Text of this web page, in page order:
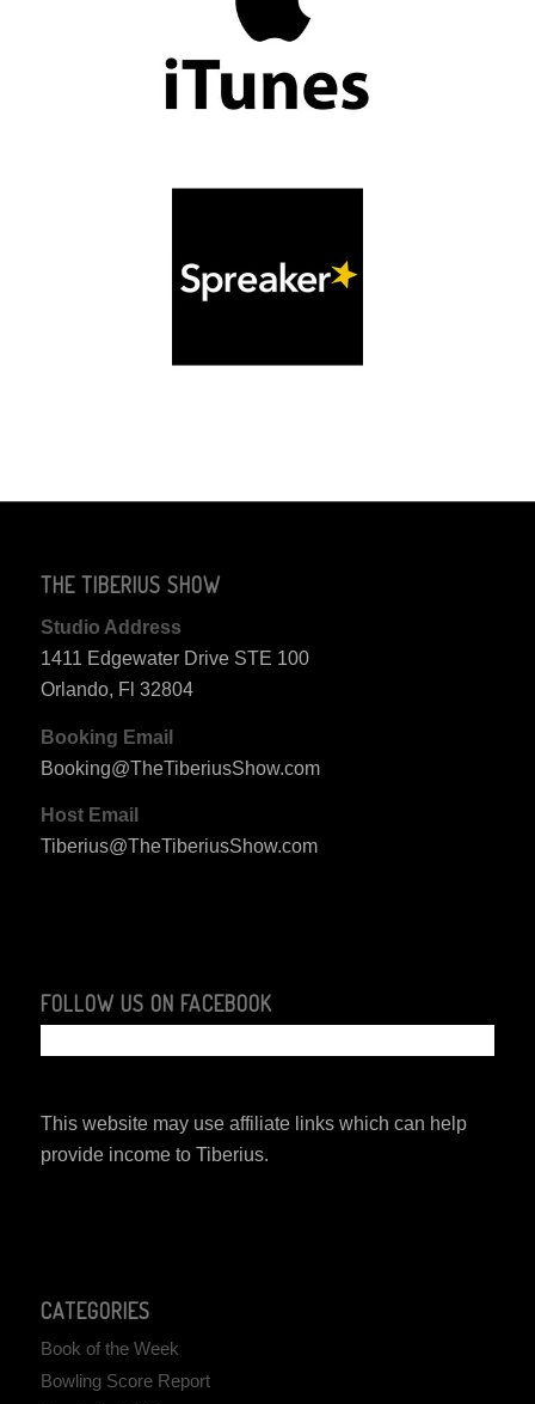
THE TIBERIUS SHOW
Studio Address
1411 Edgewater Drive STE 100
Orlando, Fl 32804
Booking Email
Booking@TheTiberiusShow.com
Host Email
Tiberius@TheTiberiusShow.com
FOLLOW US ON FACEBOOK
This website may use affiliate links which can help
provide income to Tiberius.
CATEGORIES
Book of the Week
Bowling Score Report